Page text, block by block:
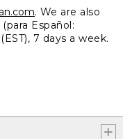
. We are also
(para Español:
7 days a week.